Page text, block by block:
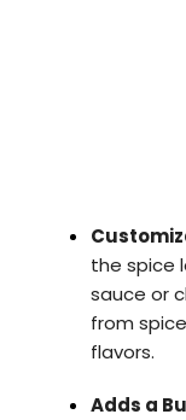
the spice
sauce or
from
flavors.
Adds a